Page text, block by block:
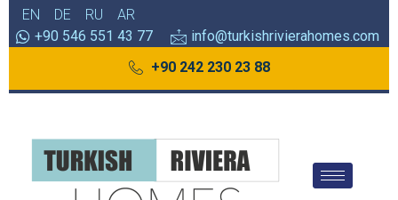
EN DE RU
AR
+90 546 551 43 77
info@turkishrivierahomes.com
+90 242 230 23 88